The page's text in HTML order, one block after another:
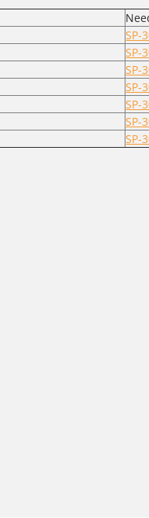
SP-
SP-
SP-
SP-
SP-
SP-
SP-